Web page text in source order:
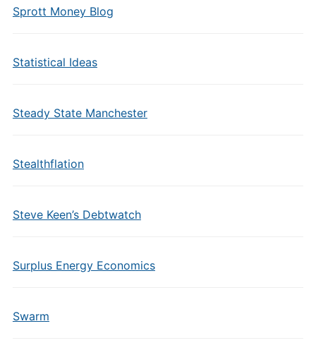
Sprott Money Blog
Statistical Ideas
Steady State Manchester
Stealthflation
Steve Keen’s Debtwatch
Surplus Energy Economics
Swarm